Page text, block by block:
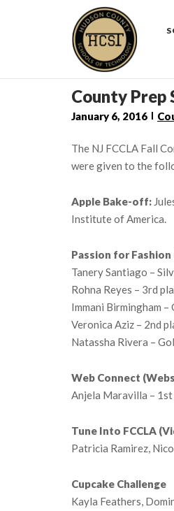
County Prep
January 6, 2016
The NJ FCCLA Fall
were given to the
Apple Bake-off:
Institute of America.
Passion for
Tanery Santiago –
Rohna Reyes – 3rd
Immani Birmingham –
Veronica Aziz – 2nd
Natassha Rivera –
Web Connect
Anjela Maravilla – 1st
Tune Into FCCLA
Patricia Ramirez,
Cupcake Challenge
Kayla Feathers,